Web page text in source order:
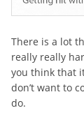
There is a lot
really really
you think that
don’t want to
do.